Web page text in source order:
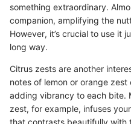
something extraordinary.
companion, amplifying the
However, it’s crucial to use it
long way.
Citrus zests are another
notes of lemon or orange
adding vibrancy to each bite.
zest, for example, infuses
that contrasts beautifully with